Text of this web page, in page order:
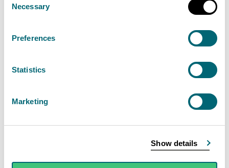
Selection
Necessary
Preferences
Statistics
Marketing
Show details
23
2026
27